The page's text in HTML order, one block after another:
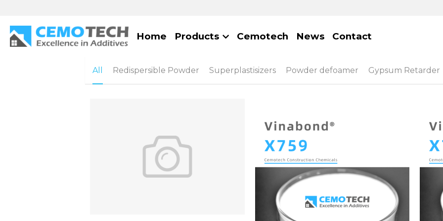
Home Products Cemotech News Contact
All Redispersible Powder Superplastisizers Powder defoamer Gypsum Retarder